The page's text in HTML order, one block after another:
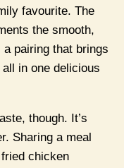
favourite. The
the smooth,
pairing that brings
in one delicious
though. It’s
Sharing a meal
chicken